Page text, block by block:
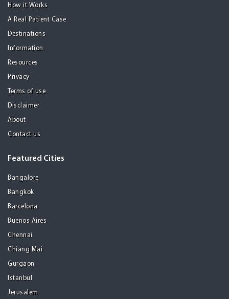
How it Works
A Real Patient Case
Destinations
Information
Resources
Privacy
Terms of use
Disclaimer
About
Contact us
Featured Cities
Bangalore
Bangkok
Barcelona
Buenos Aires
Chennai
Chiang Mai
Gurgaon
Istanbul
Jerusalem